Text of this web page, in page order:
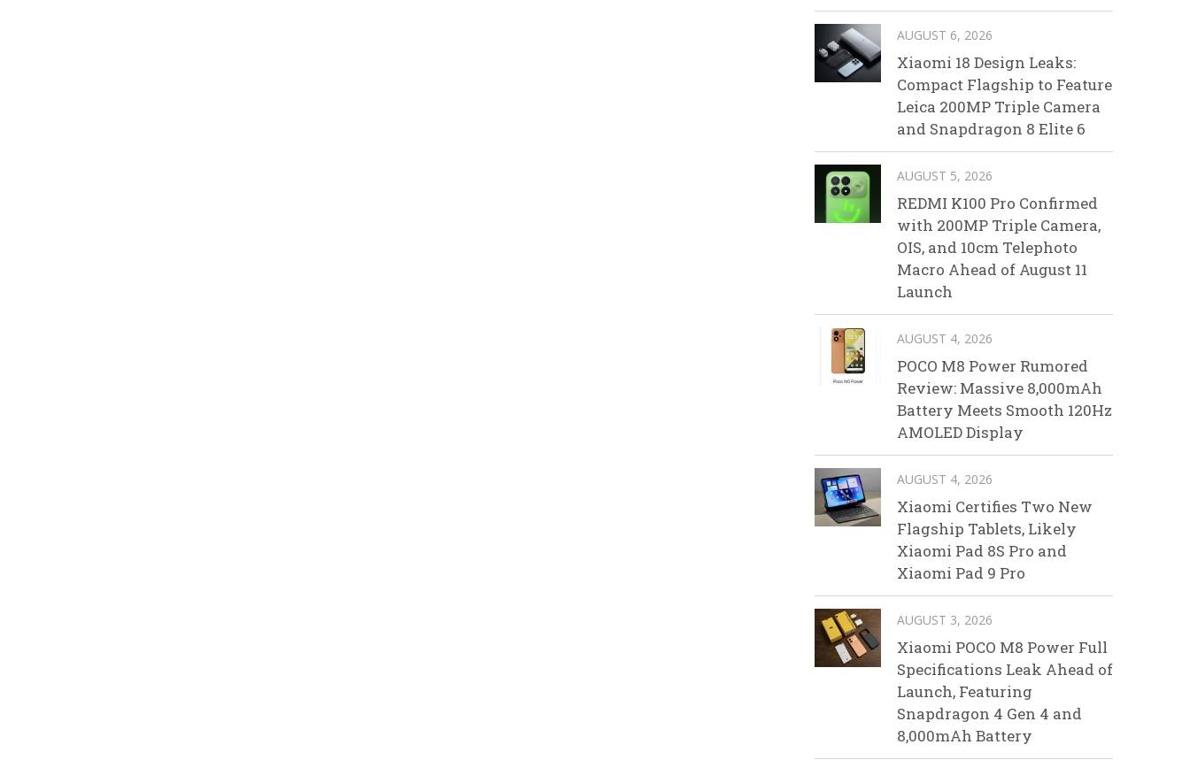
AUGUST 6, 2026
Xiaomi 18 Design Leaks:
Compact Flagship to Feature
Leica 200MP Triple Camera
and Snapdragon 8 Elite 6
AUGUST 5, 2026
REDMI K100 Pro Confirmed
with 200MP Triple Camera,
OIS, and 10cm Telephoto
Macro Ahead of August 11
Launch
AUGUST 4, 2026
POCO M8 Power Rumored
Review: Massive 8,000mAh
Battery Meets Smooth 120Hz
AMOLED Display
AUGUST 4, 2026
Xiaomi Certifies Two New
Flagship Tablets, Likely
Xiaomi Pad 8S Pro and
Xiaomi Pad 9 Pro
AUGUST 3, 2026
Xiaomi POCO M8 Power Full
Specifications Leak Ahead of
Launch, Featuring
Snapdragon 4 Gen 4 and
8,000mAh Battery